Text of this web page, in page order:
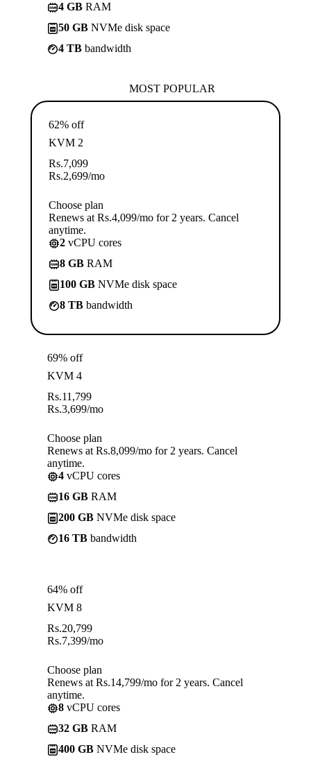
4 GB RAM
50 GB NVMe disk space
4 TB bandwidth
MOST POPULAR
62% off
KVM 2
Rs.7,099
Rs.2,699/mo
Choose plan
Renews at Rs.4,099/mo for 2 years. Cancel
anytime.
2 vCPU cores
8 GB RAM
100 GB NVMe disk space
8 TB bandwidth
69% off
KVM 4
Rs.11,799
Rs.3,699/mo
Choose plan
Renews at Rs.8,099/mo for 2 years. Cancel
anytime.
4 vCPU cores
16 GB RAM
200 GB NVMe disk space
16 TB bandwidth
64% off
KVM 8
Rs.20,799
Rs.7,399/mo
Choose plan
Renews at Rs.14,799/mo for 2 years. Cancel
anytime.
8 vCPU cores
32 GB RAM
400 GB NVMe disk space